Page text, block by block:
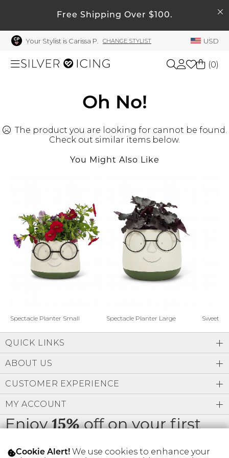
Free Shipping Over $100.
Your Stylist is Carissa P. CHANGE STYLIST USD
Beauty
Shoes
Gift Cards
SIGN IN
FIND A STYLIST
My Account
Welcome !
Order History
My Wish List
Rewards Bank
Manage
Profile Information
Change Password
Address Book
Manage Cards
(0)
Oh No!
The product you are looking for cannot be found.
Check out similar items below.
You Might Also Like
Spectacle Planter Small Spectacle Planter Large Sweet
Enjoy15%off on your first
order
QUICK LINKS
ABOUT US
CUSTOMER EXPERIENCE
MY ACCOUNT
Cookie Alert! We use cookies to enhance your